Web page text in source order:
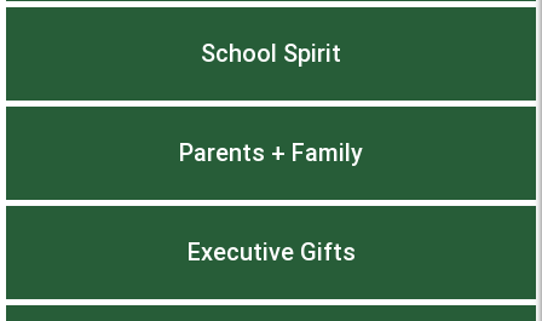
School Spirit
Parents + Family
Executive Gifts